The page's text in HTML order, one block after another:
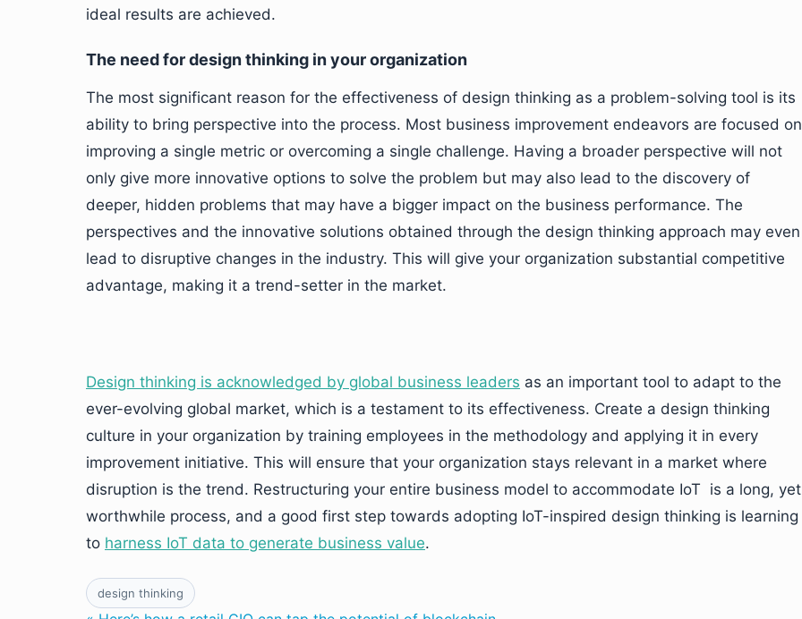
ideal results are achieved.
The need for design thinking in your organization
The most significant reason for the effectiveness of design thinking as a problem-solving tool is its
ability to bring perspective into the process. Most business improvement endeavors are focused on
improving a single metric or overcoming a single challenge. Having a broader perspective will not
only give more innovative options to solve the problem but may also lead to the discovery of
deeper, hidden problems that may have a bigger impact on the business performance. The
perspectives and the innovative solutions obtained through the design thinking approach may even
lead to disruptive changes in the industry. This will give your organization substantial competitive
advantage, making it a trend-setter in the market.
Design thinking is acknowledged by global business leaders as an important tool to adapt to the
ever-evolving global market, which is a testament to its effectiveness. Create a design thinking
culture in your organization by training employees in the methodology and applying it in every
improvement initiative. This will ensure that your organization stays relevant in a market where
disruption is the trend. Restructuring your entire business model to accommodate IoT is a long, yet
worthwhile process, and a good first step towards adopting IoT-inspired design thinking is learning
to harness IoT data to generate business value.
design thinking